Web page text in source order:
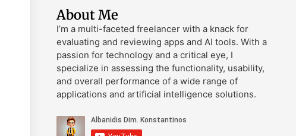
About Me
I’m a multi-faceted freelancer with a knack for
evaluating and reviewing apps and AI tools. With a
passion for technology and a critical eye, I
specialize in assessing the functionality, usability,
and overall performance of a wide range of
applications and artificial intelligence solutions.